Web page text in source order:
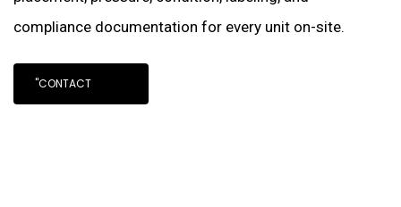
compliance documentation for every unit on-site.
"CONTACT